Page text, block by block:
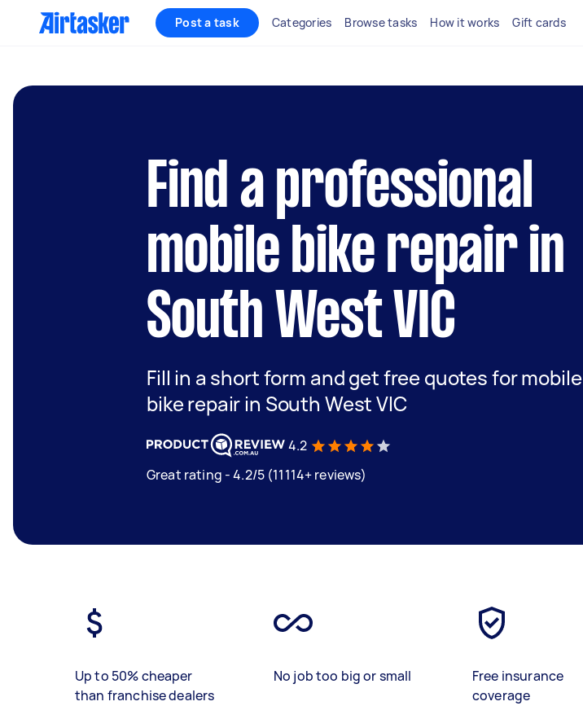
Post a task Categories Browse tasks How it works Gift cards
Find a professional
mobile bike repair in
South West VIC
Fill in a short form and get free quotes for mobile
bike repair in South West VIC
4.2
Great rating - 4.2/5 (11114+ reviews)
Up to 50% cheaper
than franchise dealers
No job too big or small
Free insurance
coverage